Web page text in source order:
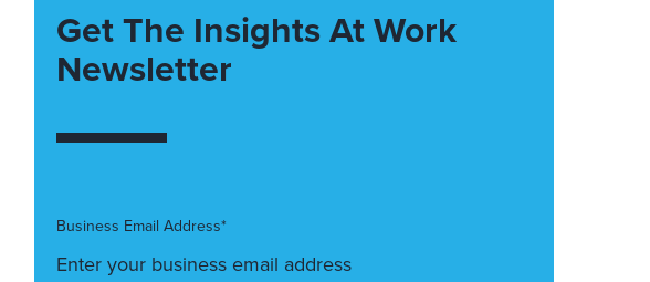
Get The Insights At Work
Newsletter
Business Email Address*